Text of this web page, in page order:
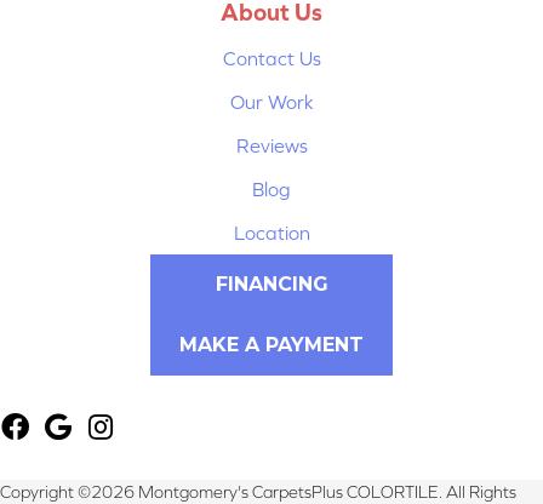
About Us
Contact Us
Our Work
Reviews
Blog
Location
FINANCING
MAKE A PAYMENT
Copyright ©2026 Montgomery's CarpetsPlus COLORTILE. All Rights